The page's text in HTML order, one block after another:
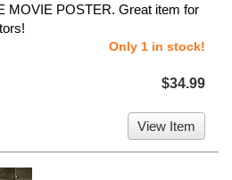
MOVIE POSTER. Great item for
Only 1 in stock!
$34.99
View Item